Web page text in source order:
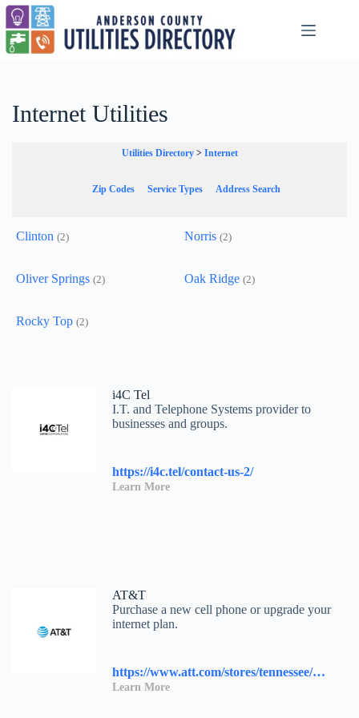
Skip
content
Internet Utilities
Utilities Directory > Internet
Zip Codes Service Types Address Search
Clinton (2) Norris (2)
Oliver Springs (2) Oak Ridge (2)
Rocky Top (2)
i4C Tel
I.T. and Telephone Systems provider to
businesses and groups.
https://i4c.tel/contact-us-2/
Learn More
AT&T
Purchase a new cell phone or upgrade your
internet plan.
https://www.att.com/stores/tennessee/knoxville/117458?source=I-00s1000B000000L&wtExtndSource=locator
Learn More